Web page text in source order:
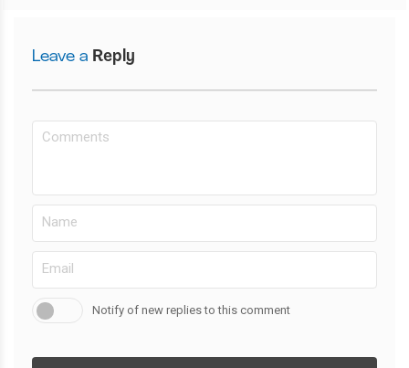
Leave a Reply
Notify of new replies to this comment